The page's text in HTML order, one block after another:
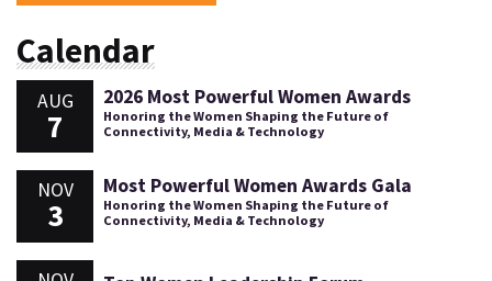
Calendar
AUG
7
2026 Most Powerful Women Awards
Honoring the Women Shaping the Future of
Connectivity, Media & Technology
NOV
3
Most Powerful Women Awards Gala
Honoring the Women Shaping the Future of
Connectivity, Media & Technology